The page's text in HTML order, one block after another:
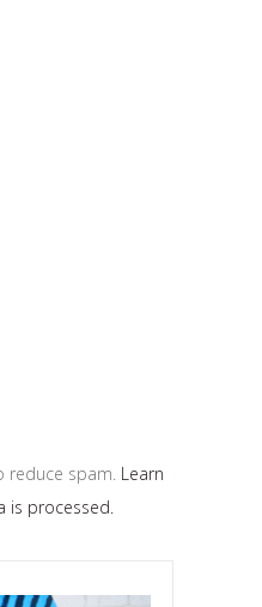
reduce spam. Learn
is processed.